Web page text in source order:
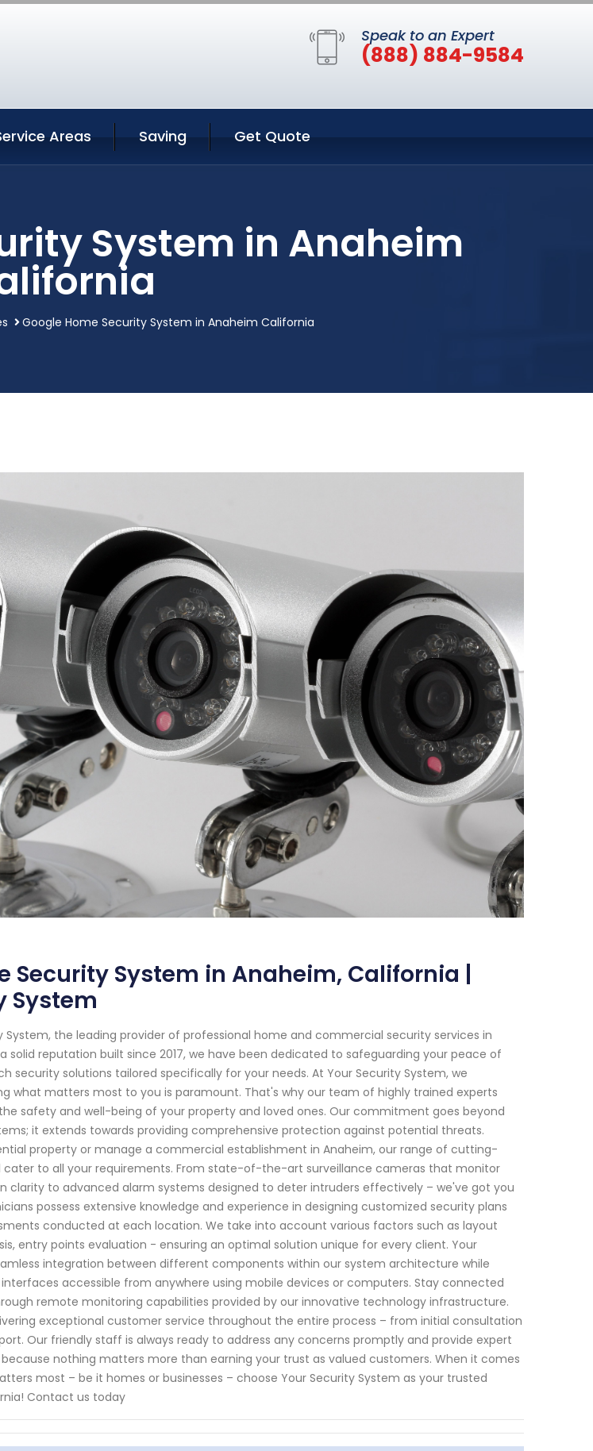
Speak to an Expert
(888) 884-9584
Areas Saving Get Quote
System in Anaheim
Google Home Security System in Anaheim California
Security System in Anaheim, California |
System
System, the leading provider of professional home and commercial security services in
solid reputation built since 2017, we have been dedicated to safeguarding your peace of
security solutions tailored specifically for your needs. At Your Security System, we
what matters most to you is paramount. That's why our team of highly trained experts
safety and well-being of your property and loved ones. Our commitment goes beyond
it extends towards providing comprehensive protection against potential threats.
property or manage a commercial establishment in Anaheim, our range of cutting-
cater to all your requirements. From state-of-the-art surveillance cameras that monitor
clarity to advanced alarm systems designed to deter intruders effectively – we've got you
possess extensive knowledge and experience in designing customized security plans
conducted at each location. We take into account various factors such as layout
entry points evaluation - ensuring an optimal solution unique for every client. Your
integration between different components within our system architecture while
accessible from anywhere using mobile devices or computers. Stay connected
remote monitoring capabilities provided by our innovative technology infrastructure.
exceptional customer service throughout the entire process – from initial consultation
Our friendly staff is always ready to address any concerns promptly and provide expert
nothing matters more than earning your trust as valued customers. When it comes
most – be it homes or businesses – choose Your Security System as your trusted
Contact us today